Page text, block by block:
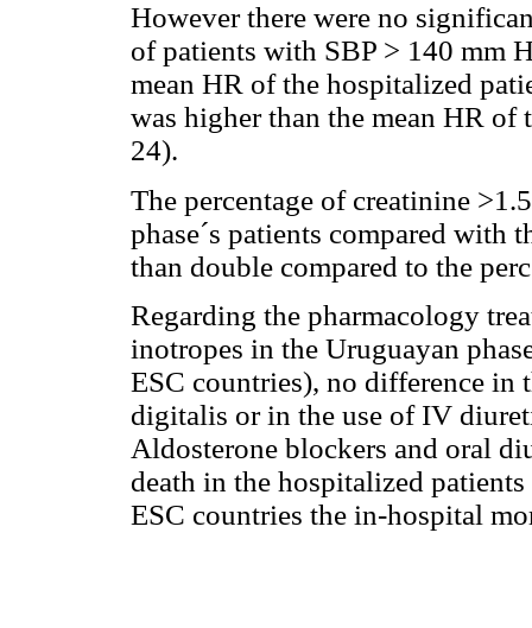
However there were no
of patients with SBP > 140 mm
mean HR of the hospitalized
was higher than the mean HR of
24).
The percentage of creatinine
phase´s patients compared with
than double compared to the
Regarding the pharmacology
inotropes in the Uruguayan
ESC countries), no difference
digitalis or in the use of IV
Aldosterone blockers and oral
death in the hospitalized
ESC countries the in-hospital